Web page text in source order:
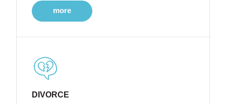
more
DIVORCE